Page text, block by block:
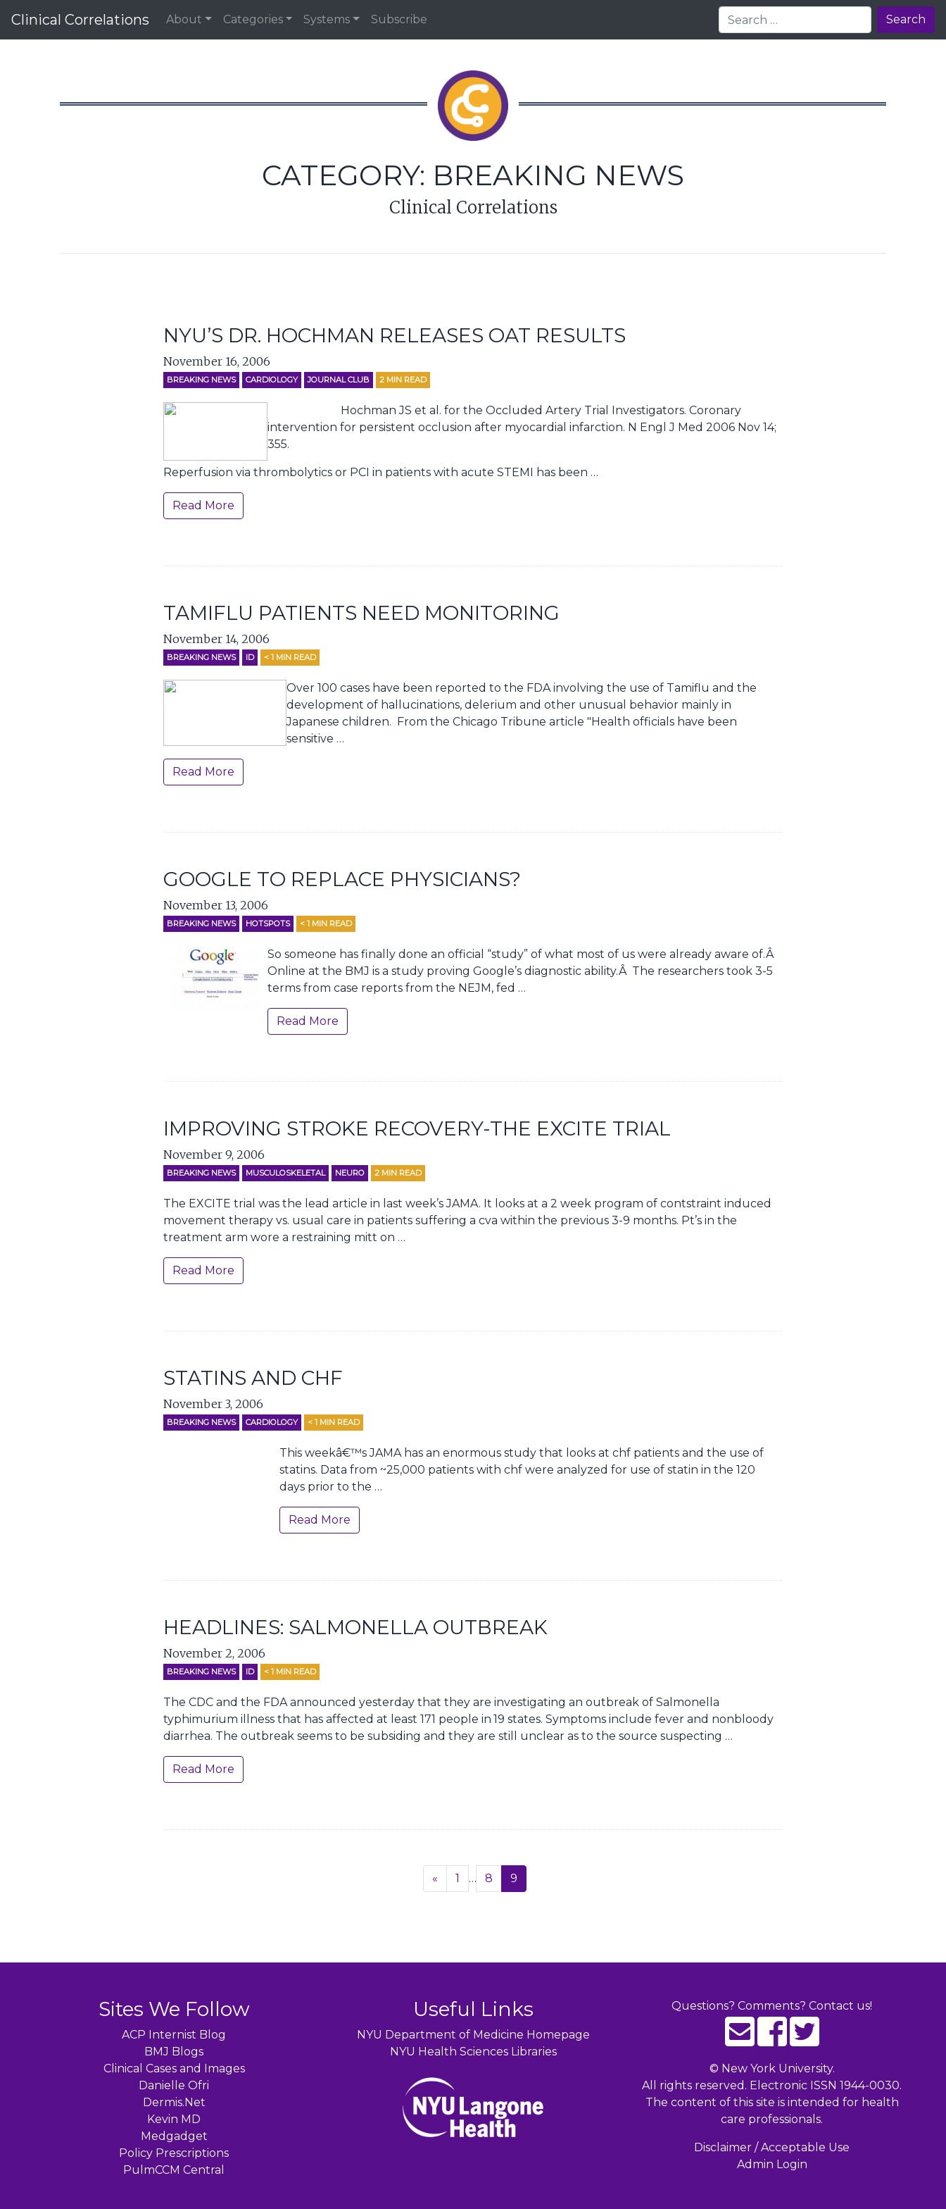
Clinical Correlations About Categories Systems Subscribe Search
CATEGORY: BREAKING NEWS
Clinical Correlations
NYU’S DR. HOCHMAN RELEASES OAT RESULTS
November 16, 2006
BREAKING NEWS CARDIOLOGY JOURNAL CLUB 2 MIN READ
Hochman JS et al. for the Occluded Artery Trial Investigators. Coronary
intervention for persistent occlusion after myocardial infarction. N Engl J Med 2006 Nov 14;
355.
Reperfusion via thrombolytics or PCI in patients with acute STEMI has been …
Read More
TAMIFLU PATIENTS NEED MONITORING
November 14, 2006
BREAKING NEWS ID < 1 MIN READ
Over 100 cases have been reported to the FDA involving the use of Tamiflu and the
development of hallucinations, delerium and other unusual behavior mainly in
Japanese children. From the Chicago Tribune article "Health officials have been
sensitive …
Read More
GOOGLE TO REPLACE PHYSICIANS?
November 13, 2006
BREAKING NEWS HOTSPOTS < 1 MIN READ
So someone has finally done an official “study” of what most of us were already aware of.Â
Online at the BMJ is a study proving Google’s diagnostic ability.Â The researchers took 3-5
terms from case reports from the NEJM, fed …
Read More
IMPROVING STROKE RECOVERY-THE EXCITE TRIAL
November 9, 2006
BREAKING NEWS MUSCULOSKELETAL NEURO 2 MIN READ
The EXCITE trial was the lead article in last week’s JAMA. It looks at a 2 week program of contstraint induced
movement therapy vs. usual care in patients suffering a cva within the previous 3-9 months. Pt’s in the
treatment arm wore a restraining mitt on …
Read More
STATINS AND CHF
November 3, 2006
BREAKING NEWS CARDIOLOGY < 1 MIN READ
This weekâ€™s JAMA has an enormous study that looks at chf patients and the use of
statins. Data from ~25,000 patients with chf were analyzed for use of statin in the 120
days prior to the …
Read More
HEADLINES: SALMONELLA OUTBREAK
November 2, 2006
BREAKING NEWS ID < 1 MIN READ
The CDC and the FDA announced yesterday that they are investigating an outbreak of Salmonella
typhimurium illness that has affected at least 171 people in 19 states. Symptoms include fever and nonbloody
diarrhea. The outbreak seems to be subsiding and they are still unclear as to the source suspecting …
Read More
« Previous
1 … 8 9
Sites We Follow
ACP Internist Blog
BMJ Blogs
Clinical Cases and Images
Danielle Ofri
Dermis.Net
Kevin MD
Medgadget
Policy Prescriptions
PulmCCM Central
Useful Links
NYU Department of Medicine Homepage
NYU Health Sciences Libraries
Questions? Comments? Contact us!
© New York University.
All rights reserved. Electronic ISSN 1944-0030.
The content of this site is intended for health
care professionals.
Disclaimer / Acceptable Use
Admin Login